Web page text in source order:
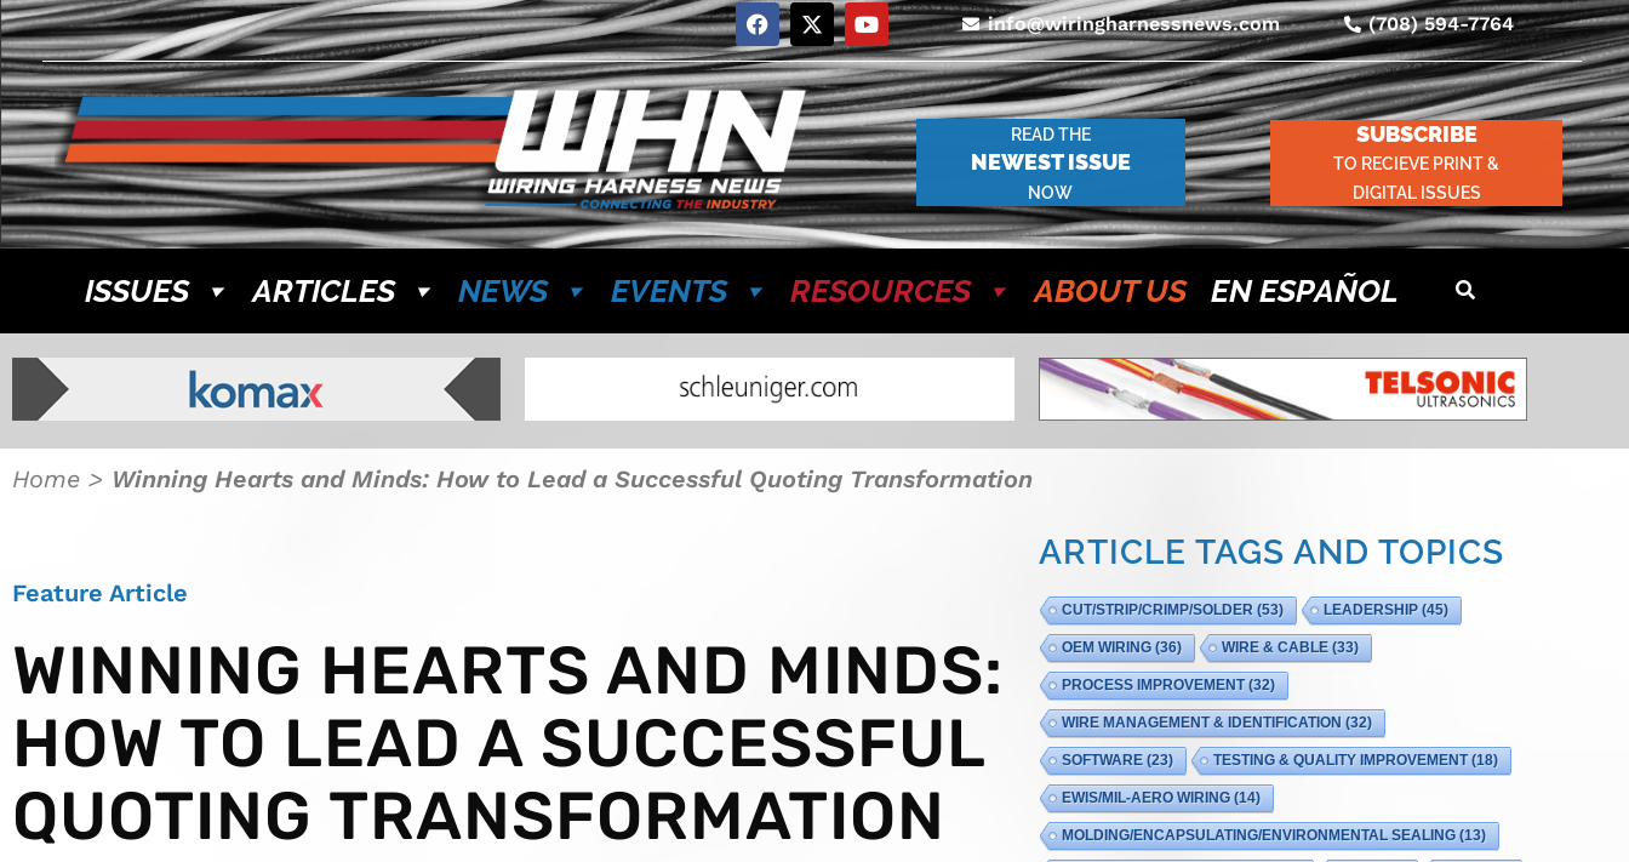
info@wiringharnessnews.com (708) 594-7764
READ THE
NEWEST ISSUE
NOW
SUBSCRIBE
TO RECIEVE PRINT &
DIGITAL ISSUES
ISSUES ARTICLES NEWS EVENTS RESOURCES ABOUT US EN ESPAÑOL
Home > Winning Hearts and Minds: How to Lead a Successful Quoting Transformation
Feature Article
WINNING HEARTS AND MINDS:
HOW TO LEAD A SUCCESSFUL
QUOTING TRANSFORMATION
ARTICLE TAGS AND TOPICS
CUT/STRIP/CRIMP/SOLDER(53) LEADERSHIP(45)
OEM WIRING(36) WIRE & CABLE(33)
PROCESS IMPROVEMENT(32)
WIRE MANAGEMENT & IDENTIFICATION (32)
SOFTWARE(23) TESTING & QUALITY IMPROVEMENT(18)
EWIS/MIL-AERO WIRING(14)
MOLDING/ENCAPSULATING/ENVIRONMENTAL SEALING(13)